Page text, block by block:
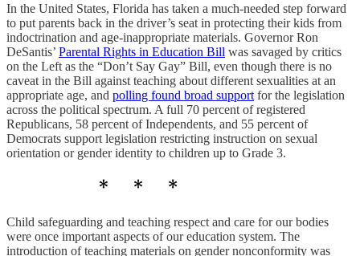
In the United States, Florida has taken a much-needed step forward
to put parents back in the driver’s seat in protecting their kids from
indoctrination and age-inappropriate materials. Governor Ron
DeSantis’ Parental Rights in Education Bill was savaged by critics
on the Left as the “Don’t Say Gay” Bill, even though there is no
caveat in the Bill against teaching about different sexualities at an
appropriate age, and polling found broad support for the legislation
across the political spectrum. A full 70 percent of registered
Republicans, 58 percent of Independents, and 55 percent of
Democrats support legislation restricting instruction on sexual
orientation or gender identity to children up to Grade 3.
Child safeguarding and teaching respect and care for our bodies
were once important aspects of our education system. The
introduction of teaching materials on gender nonconformity was